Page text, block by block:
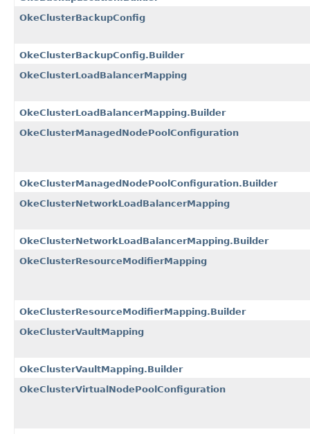
OkeClusterBackupConfig
OkeClusterBackupConfig.Builder
OkeClusterLoadBalancerMapping
OkeClusterLoadBalancerMapping.Builder
OkeClusterManagedNodePoolConfiguration
OkeClusterManagedNodePoolConfiguration.Builder
OkeClusterNetworkLoadBalancerMapping
OkeClusterNetworkLoadBalancerMapping.Builder
OkeClusterResourceModifierMapping
OkeClusterResourceModifierMapping.Builder
OkeClusterVaultMapping
OkeClusterVaultMapping.Builder
OkeClusterVirtualNodePoolConfiguration